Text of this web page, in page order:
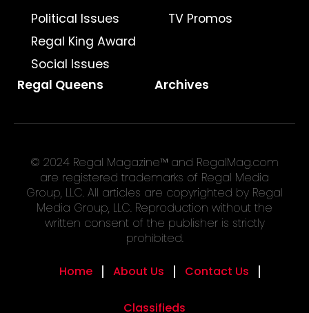
Political Issues
Regal King Award
Social Issues
TV Promos
Regal Queens Archives
© 2024 Regal Magazine™ and RegalMag.com
are registered trademarks of Regal Media
Group, LLC. All articles are copyrighted by Regal
Media Group, LLC. Reproduction without the
written consent of the publisher is strictly
prohibited.
Home About Us Contact Us
Classifieds